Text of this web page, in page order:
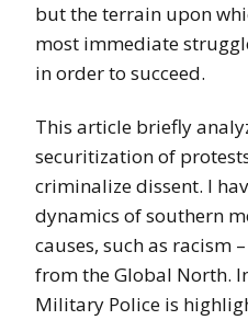
but the terrain upon
most immediate
in order to succeed.
This article briefly
securitization of
criminalize dissent. I
dynamics of southern
causes, such as racism
from the Global North.
Military Police is